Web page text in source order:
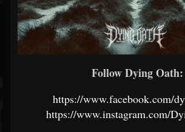
Follow Dying Oath:
https://www.facebook.com/
https://www.instagram.com/